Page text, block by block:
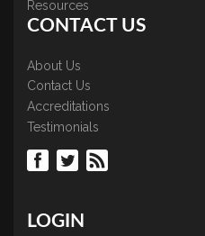
Resources
CONTACT US
About Us
Contact Us
Accreditations
Testimonials
LOGIN